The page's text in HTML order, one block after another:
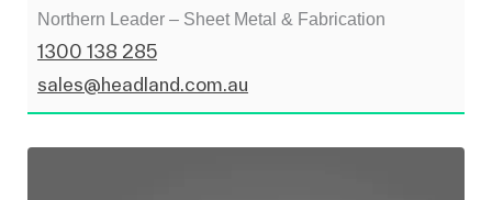
Northern Leader – Sheet Metal & Fabrication
1300 138 285
sales@headland.com.au